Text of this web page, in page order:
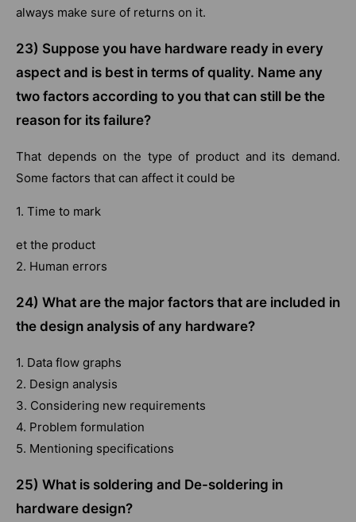
always make sure of returns on it.
23) Suppose you have hardware ready in every
aspect and is best in terms of quality. Name any
two factors according to you that can still be the
reason for its failure?
That depends on the type of product and its demand.
Some factors that can affect it could be
1. Time to mark
et the product
2. Human errors
24) What are the major factors that are included in
the design analysis of any hardware?
1. Data flow graphs
2. Design analysis
3. Considering new requirements
4. Problem formulation
5. Mentioning specifications
25) What is soldering and De-soldering in
hardware design?